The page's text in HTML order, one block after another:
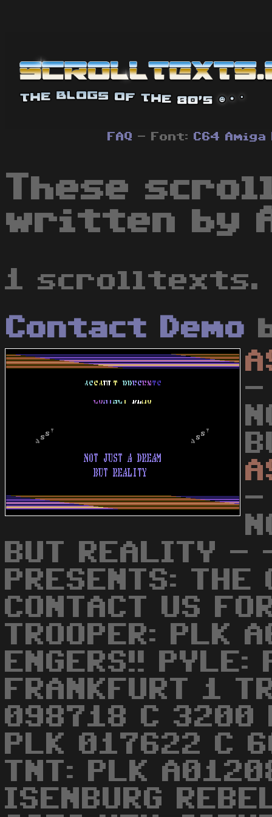
FAQ - Font: C64 Amiga
These
written by
1 scrolltexts.
Contact Demo
-
-
BUT REALITY
PRESENTS: THE
CONTACT US
TROOPER:
ENGERS!!
FRANKFURT 1
098718 C 3200
PLK 017622 C
TNT: PLK
ISENBURG